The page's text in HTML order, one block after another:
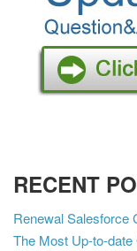
RECENT
Renewal Salesforce
The Most Up-to-